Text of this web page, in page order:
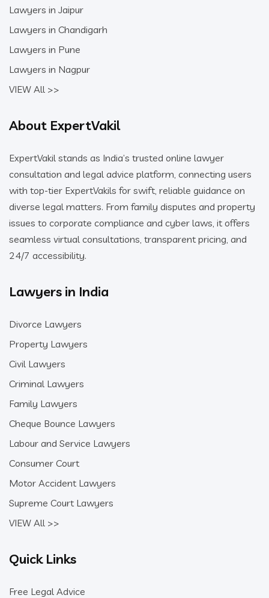
Lawyers in Jaipur
Lawyers in Chandigarh
Lawyers in Pune
Lawyers in Nagpur
VIEW All >>
About ExpertVakil
ExpertVakil stands as India’s trusted online lawyer
consultation and legal advice platform, connecting users
with top-tier ExpertVakils for swift, reliable guidance on
diverse legal matters. From family disputes and property
issues to corporate compliance and cyber laws, it offers
seamless virtual consultations, transparent pricing, and
24/7 accessibility.
Lawyers in India
Divorce Lawyers
Property Lawyers
Civil Lawyers
Criminal Lawyers
Family Lawyers
Cheque Bounce Lawyers
Labour and Service Lawyers
Consumer Court
Motor Accident Lawyers
Supreme Court Lawyers
VIEW All >>
Quick Links
Free Legal Advice